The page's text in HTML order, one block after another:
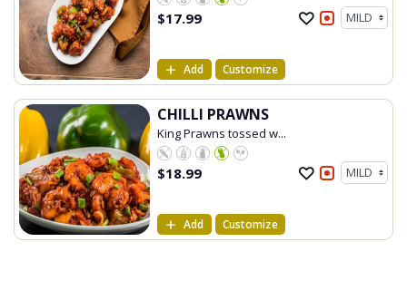
$17.99
Add Customize
CHILLI PRAWNS
King Prawns tossed w...
$18.99
Add Customize